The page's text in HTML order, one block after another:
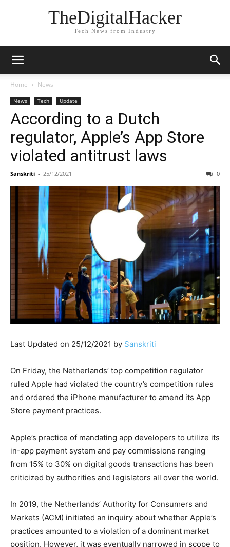
TheDigitalHacker
Tech News from Industry
Home News
News Tech Update
According to a Dutch
regulator, Apple’s App Store
violated antitrust laws
Sanskriti - 25/12/2021 0
Last Updated on 25/12/2021 by Sanskriti
On Friday, the Netherlands’ top competition regulator
ruled Apple had violated the country’s competition rules
and ordered the iPhone manufacturer to amend its App
Store payment practices.
Apple’s practice of mandating app developers to utilize its
in-app payment system and pay commissions ranging
from 15% to 30% on digital goods transactions has been
criticized by authorities and legislators all over the world.
In 2019, the Netherlands’ Authority for Consumers and
Markets (ACM) initiated an inquiry about whether Apple’s
practices amounted to a violation of a dominant market
position. However, it was eventually narrowed in scope to